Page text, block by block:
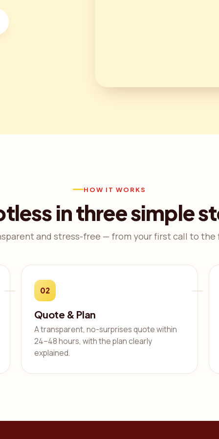
HOW IT WORKS
in three simple
and stress-free — from your first call to the
02
Quote & Plan
A transparent, no-surprises quote within
24–48 hours, with the plan clearly
explained.